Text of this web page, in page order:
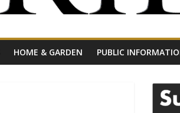
HOME & GARDEN PUBLIC